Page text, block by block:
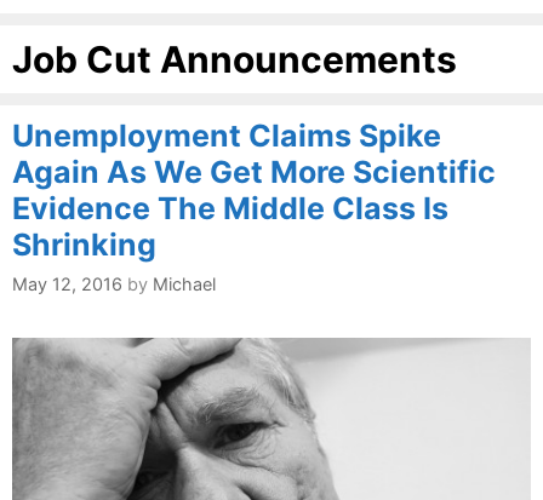
Job Cut Announcements
Unemployment Claims Spike
Again As We Get More Scientific
Evidence The Middle Class Is
Shrinking
May 12, 2016 by Michael